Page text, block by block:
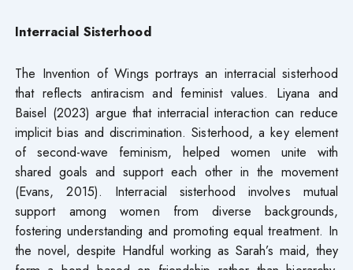
Interracial Sisterhood
The Invention of Wings portrays an interracial sisterhood
that reflects antiracism and feminist values. Liyana and
Baisel (2023) argue that interracial interaction can reduce
implicit bias and discrimination. Sisterhood, a key element
of second-wave feminism, helped women unite with
shared goals and support each other in the movement
(Evans, 2015). Interracial sisterhood involves mutual
support among women from diverse backgrounds,
fostering understanding and promoting equal treatment. In
the novel, despite Handful working as Sarah’s maid, they